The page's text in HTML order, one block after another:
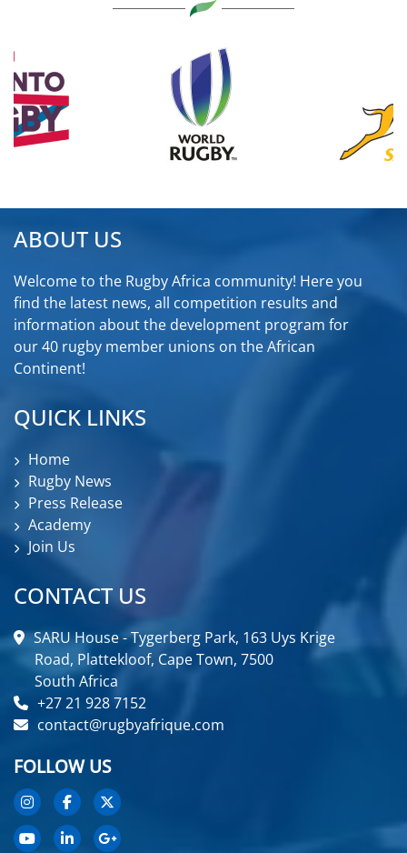
ABOUT US
Welcome to the Rugby Africa community! Here you
find the latest news, all competition results and
information about the development program for
our 40 rugby member unions on the African
Continent!
QUICK LINKS
Home
Rugby News
Press Release
Academy
Join Us
CONTACT US
SARU House - Tygerberg Park, 163 Uys Krige
Road, Plattekloof, Cape Town, 7500
South Africa
+27 21 928 7152
contact@rugbyafrique.com
FOLLOW US